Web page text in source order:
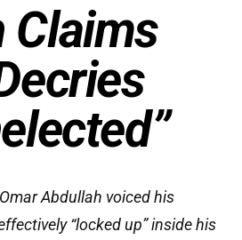
Claims
Abdullah voiced his
“locked up” inside his